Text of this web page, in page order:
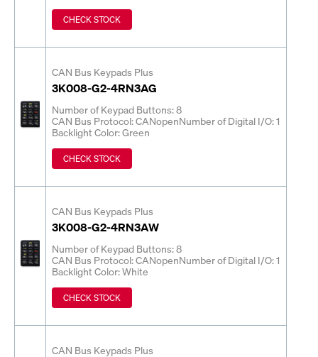
CHECK STOCK
CAN Bus Keypads Plus
3K008-G2-4RN3AG
Number of Keypad Buttons: 8
CAN Bus Protocol: CANopenNumber of Digital I/O: 1
Backlight Color: Green
CHECK STOCK
CAN Bus Keypads Plus
3K008-G2-4RN3AW
Number of Keypad Buttons: 8
CAN Bus Protocol: CANopenNumber of Digital I/O: 1
Backlight Color: White
CHECK STOCK
CAN Bus Keypads Plus